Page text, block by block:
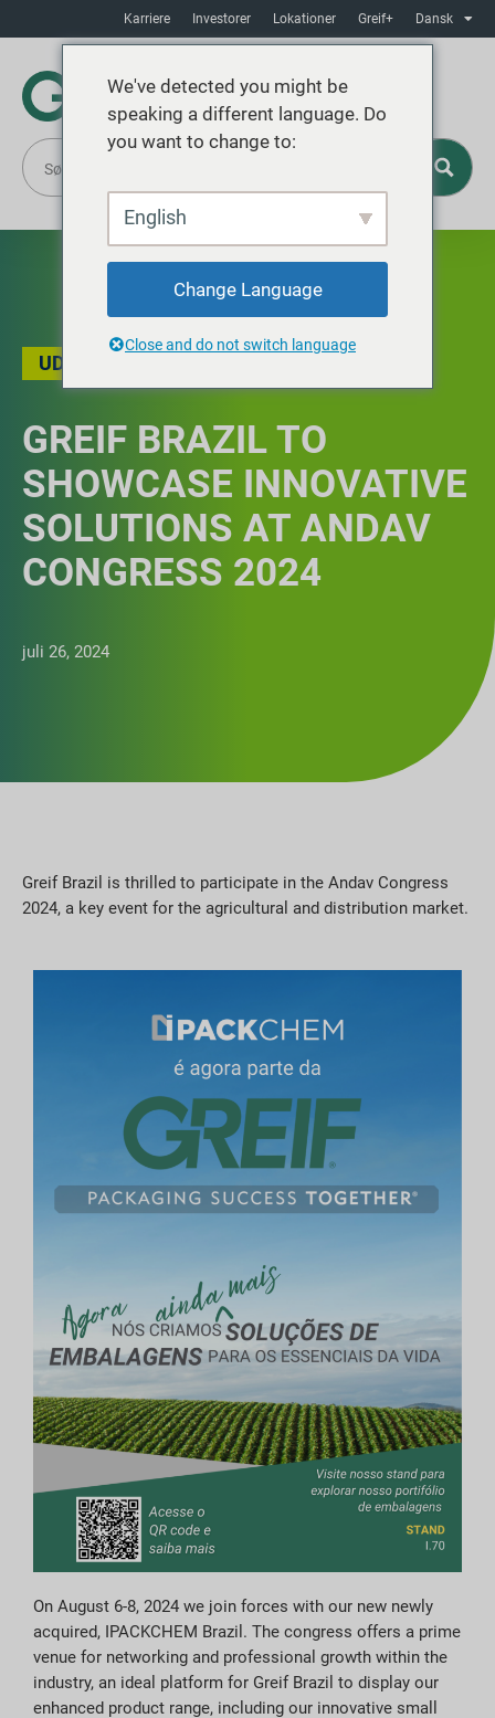
Karriere Investorer Lokationer Greif+ Dansk
UDVALGTE BEGIVENHEDER
GREIF BRAZIL TO
SHOWCASE INNOVATIVE
SOLUTIONS AT ANDAV
CONGRESS 2024
juli 26, 2024
Greif Brazil is thrilled to participate in the Andav Congress
2024, a key event for the agricultural and distribution market.
On August 6-8, 2024 we join forces with our new newly
acquired, IPACKCHEM Brazil. The congress offers a prime
venue for networking and professional growth within the
industry, an ideal platform for Greif Brazil to display our
enhanced product range, including our innovative small
We've detected you might be
speaking a different language. Do
you want to change to:
English
Change Language
Close and do not switch language